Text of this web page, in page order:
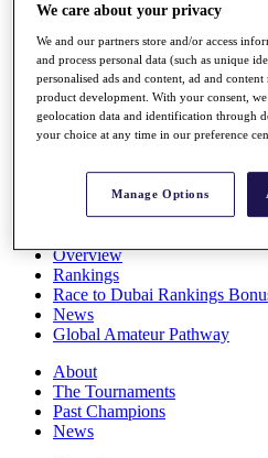
Watch
Players
Stats
Q School
Destinations
All You Need to Know
Overview
Rankings
Race to Dubai Rankings
News
Global Amateur Pathway
About
The Tournaments
Past Champions
News
We care about your privacy
We and our partners store and/or access
and process personal data (such as unique
personalised ads and content, ad and
product development. With your consent,
geolocation data and identification through
your choice at any time in our preference
Manage Options